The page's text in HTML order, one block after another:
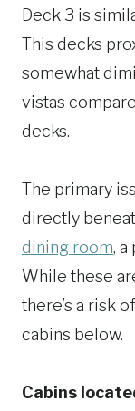
Deck 3 is
This decks
somewhat
vistas
decks.
The primary
directly
dining room, a
While these
there’s a risk
cabins below.
Cabins